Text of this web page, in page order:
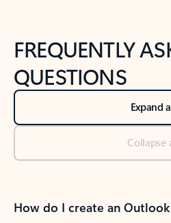
FREQUENTLY
QUESTIONS
Expand
Collapse
How do I create an